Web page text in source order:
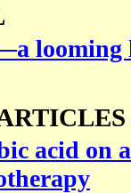
looming
acid on